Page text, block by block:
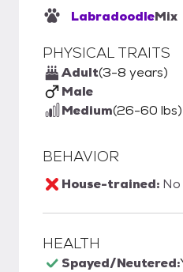
LabradoodleMix
PHYSICAL TRAITS
Adult(3-8 years)
Male
Medium(26-60 lbs)
BEHAVIOR
House-trained: No
HEALTH
Spayed/Neutered: